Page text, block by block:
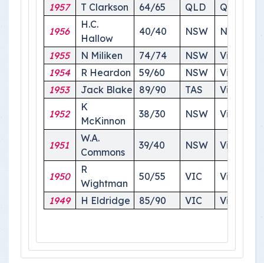
1957
T Clarkson 64/65 QLD
1956
H.C.
Hallow
40/40 NSW NSW
1955 N Miliken 74/74 NSW
Victoiria
1954
R Heardon 59/60 NSW
Victoria
1953
Jack Blake 89/90 TAS Victoria
1952
K
McKinnon
38/30 NSW Victoria
1951
W.A.
Commons
39/40 NSW Victoria
1950
R
Wightman
50/55 VIC Victoria
1949 H Eldridge 85/90 VIC Victoria